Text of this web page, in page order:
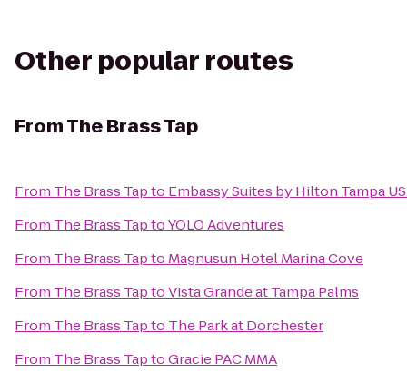
Other popular routes
FromThe Brass Tap
From The Brass Tapto Embassy Suites by Hilton Tampa
From The Brass TaptoYOLO Adventures
From The Brass Tapto Magnusun Hotel Marina Cove
From The Brass TaptoVista Grande at Tampa Palms
From The Brass Tapto The Park at Dorchester
From The Brass TaptoGracie PAC MMA